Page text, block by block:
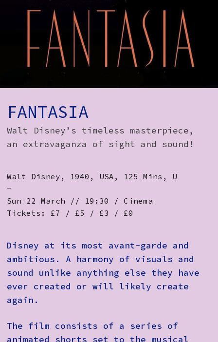
FANTASIA
Walt Disney’s timeless masterpiece,
an extravaganza of sight and sound!
Walt Disney, 1940, USA, 125 Mins, U
-
Sun 22 March // 19:30 / Cinema
Tickets: £7 / £5 / £3 / £0
Disney at its most avant-garde and
ambitious. A harmony of visuals and
sound unlike anything else they have
ever created or will likely create
again.
The film consists of a series of
animated shorts set to the musical